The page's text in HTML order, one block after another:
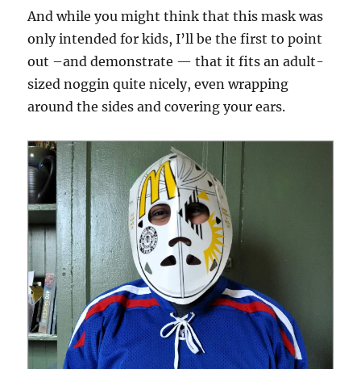
And while you might think that this mask was
only intended for kids, I’ll be the first to point
out –and demonstrate — that it fits an adult-
sized noggin quite nicely, even wrapping
around the sides and covering your ears.